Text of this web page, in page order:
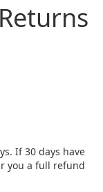
If 30 days have
you a full refund